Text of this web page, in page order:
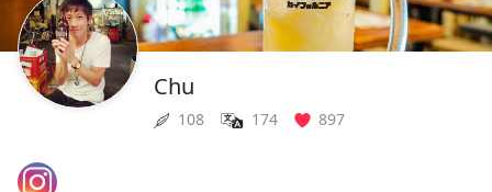
Chu
108 174 897